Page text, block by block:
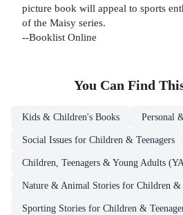
picture book will appeal to sports
of the Maisy series.
--Booklist Online
You Can Find
Kids & Children's Books Personal
Social Issues for Children & Teenagers
Children, Teenagers & Young Adults
Nature & Animal Stories for Children &
Sporting Stories for Children &